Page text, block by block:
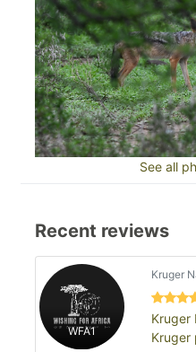
See all
Recent reviews
WFA1
Kruger
Kruger
Kruger